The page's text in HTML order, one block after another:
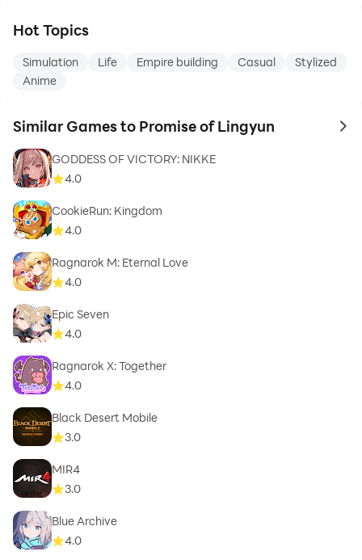
Hot Topics
Simulation Life Empire building Casual
Stylized
Anime
Similar Games to Promise of Lingyun to
GODDESS OF VICTORY: NIKKE
4.0
CookieRun: Kingdom
4.0
Ragnarok M: Eternal Love
4.0
Epic Seven
4.0
Ragnarok X: Together
4.0
Black Desert Mobile
3.0
MIR4
3.0
Blue Archive
4.0